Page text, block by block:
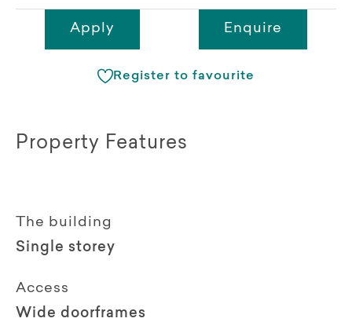
Apply Enquire
Register to favourite
Property Features
The building
Single storey
Access
Wide doorframes